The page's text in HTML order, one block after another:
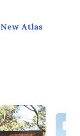
Atlas
TINY